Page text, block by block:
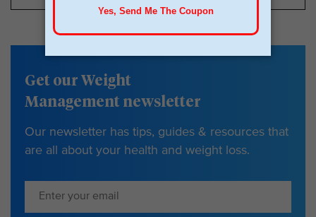
Get our Weight
Management newsletter
Our newsletter has tips, guides & resources that
are all about your health and weight loss.